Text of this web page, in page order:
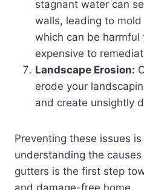
stagnant water can
walls, leading to
which can be harmful
expensive to
Landscape Erosion:
erode your
and create unsightly
Preventing these issues
understanding the
gutters is the first step